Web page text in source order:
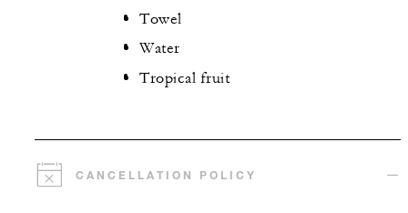
Towel
Water
Tropical fruit
CANCELLATION POLICY